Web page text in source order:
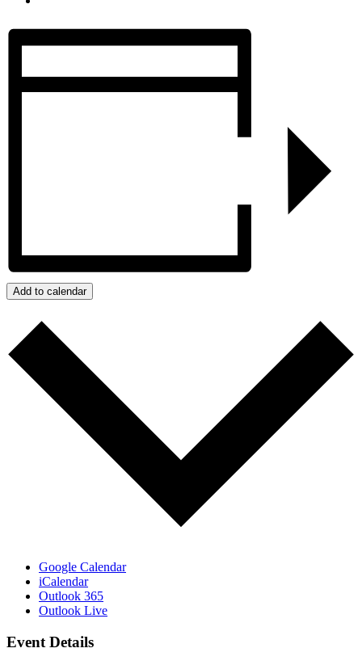
Add to calendar
Google Calendar
iCalendar
Outlook 365
Outlook Live
Event Details